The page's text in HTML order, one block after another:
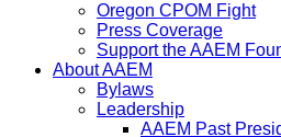
Oregon CPOM Fight
Press Coverage
Support the AAEM
About AAEM
Bylaws
Leadership
AAEM Past